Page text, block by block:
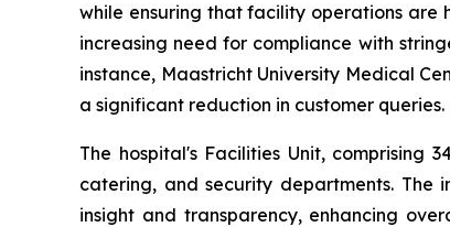
while ensuring that facility operations are
increasing need for compliance with
instance, Maastricht University Medical
a significant reduction in customer queries.
The hospital's Facilities Unit, comprising
catering, and security departments. The
insight and transparency, enhancing